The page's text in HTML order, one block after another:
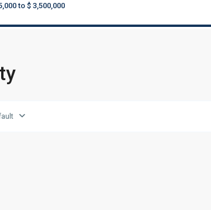
to $ 3,500,000